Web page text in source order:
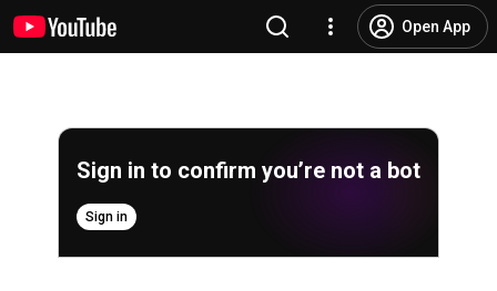
Open App
Sign in to confirm you’re not a bot
Sign in